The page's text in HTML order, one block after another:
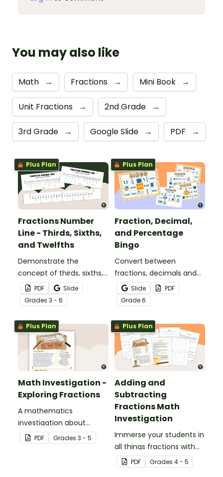
You may also like
Math → Fractions → Mini Book →
Unit Fractions → 2nd Grade →
3rd Grade → Google Slide → PDF →
Plus Plan
Fractions Number
Line - Thirds, Sixths,
and Twelfths
Demonstrate the
concept of thirds, sixths,
and twelfths on a
number line with a
printable number line
display and student
reference sheets.
PDF
Slide
Grades 3 - 6
Plus Plan
Fraction, Decimal,
and Percentage
Bingo
Convert between
fractions, decimals and
percentages with this
engaging Bingo game the
whole class can enjoy!
Slide
PDF
Grade6
Plus Plan
Math Investigation -
Exploring Fractions
A mathematics
investigation about
fractions, embedded in a
real-world context.
PDF Grades 3 - 5
Plus Plan
Adding and
Subtracting
Fractions Math
Investigation
Immerse your students in
all things fractions with
this math project based
around a real-world
PDF Grades 4 - 5